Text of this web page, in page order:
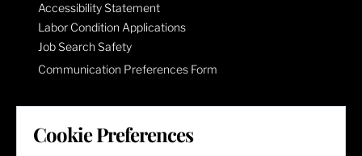
Accessibility Statement
Labor Condition Applications
Job Search Safety
Communication Preferences Form
LET'S GET SOCIAL
Cookie Preferences